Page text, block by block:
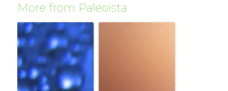
More from Paleoista